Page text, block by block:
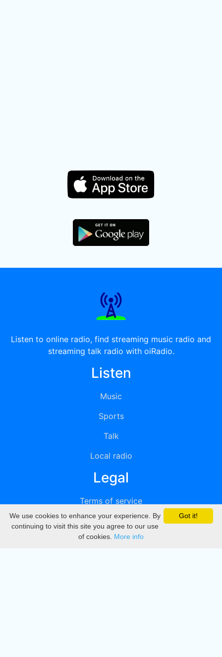
Listen to online radio, find streaming music radio and
streaming talk radio with oiRadio.
Listen
Music
Sports
Talk
Local radio
Legal
Terms of service
Privacy
DMCA
Got it!
We use cookies to enhance your experience. By
continuing to visit this site you agree to our use
of cookies. More info